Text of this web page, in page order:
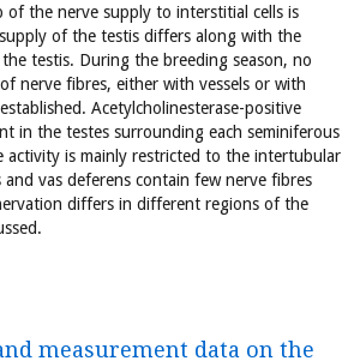
of the nerve supply to interstitial cells is
of the testis differs along with the
testis. During the breeding season, no
nerve fibres, either with vessels or with
Acetylcholinesterase-positive
in the testes surrounding each seminiferous
activity is mainly restricted to the intertubular
and vas deferens contain few nerve fibres
differs in different regions of the
measurement data on the